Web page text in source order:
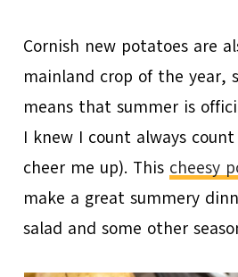
Cornish new potatoes are
mainland crop of the year,
means that summer is
I knew I count always
cheer me up). This cheesy
make a great summery
salad and some other